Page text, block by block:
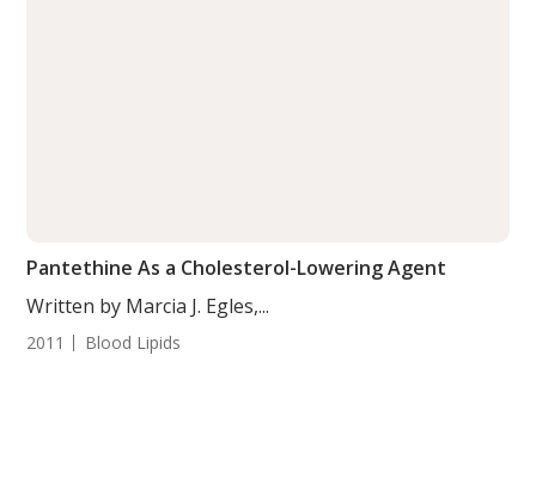
Pantethine As a Cholesterol-Lowering Agent
Written by Marcia J. Egles,...
2011 Blood Lipids